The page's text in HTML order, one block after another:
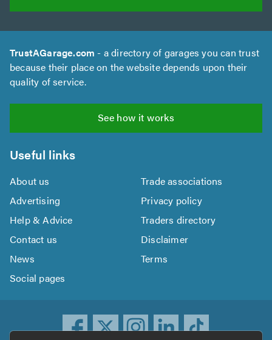
TrustAGarage.com - a directory of garages you can trust
because their place on the website depends upon their
quality of service.
See how it works
Useful links
About us
Trade associations
Advertising
Privacy policy
Help & Advice
Traders directory
Contact us
Disclaimer
News
Terms
Social pages